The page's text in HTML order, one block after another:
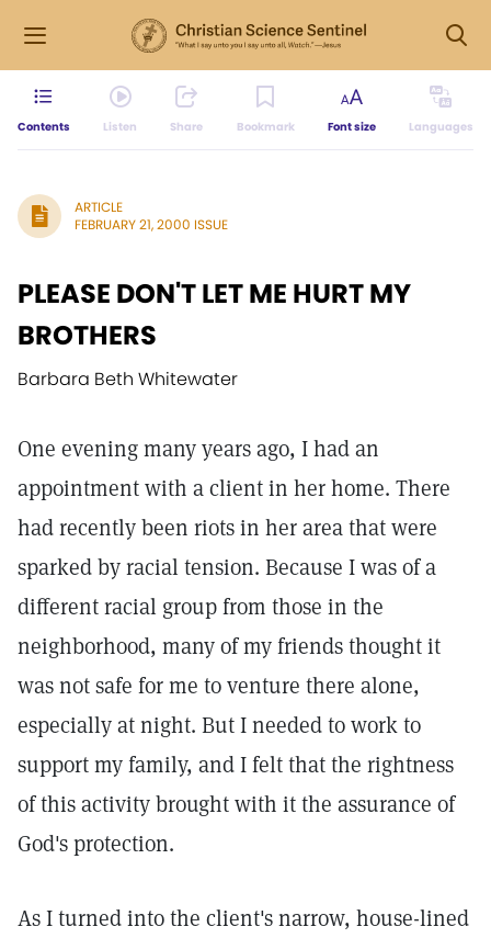
Contents Listen Share Bookmark Font size Languages
ARTICLE
FEBRUARY 21, 2000 ISSUE
PLEASE DON'T LET ME HURT MY
BROTHERS
Barbara Beth Whitewater
One evening many years ago, I had an
appointment with a client in her home. There
had recently been riots in her area that were
sparked by racial tension. Because I was of a
different racial group from those in the
neighborhood, many of my friends thought it
was not safe for me to venture there alone,
especially at night. But I needed to work to
support my family, and I felt that the rightness
of this activity brought with it the assurance of
God's protection.
As I turned into the client's narrow, house-lined